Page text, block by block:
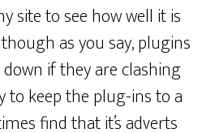
site to see how well it is
as you say, plugins
if they are clashing
to keep the plug-ins to a
find that it’s adverts